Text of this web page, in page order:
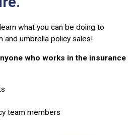
what you can be doing to
and umbrella policy sales!
who works in the insurance
team members